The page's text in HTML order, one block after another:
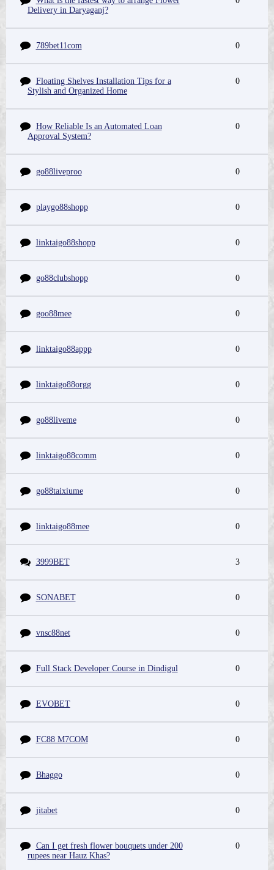
Delivery in Daryaganj?
789bet11com 0
Floating Shelves Installation Tips for a
Stylish and Organized Home
0
How Reliable Is an Automated Loan
Approval System?
0
go88liveproo 0
playgo88shopp 0
linktaigo88shopp 0
go88clubshopp 0
goo88mee 0
linktaigo88appp 0
linktaigo88orgg 0
go88liveme 0
linktaigo88comm 0
go88taixiume 0
linktaigo88mee 0
3999BET 3
SONABET 0
vnsc88net 0
Full Stack Developer Course in Dindigul 0
EVOBET 0
FC88 M7COM 0
Bhaggo 0
jitabet 0
Can I get fresh flower bouquets under 200
rupees near Hauz Khas?
0